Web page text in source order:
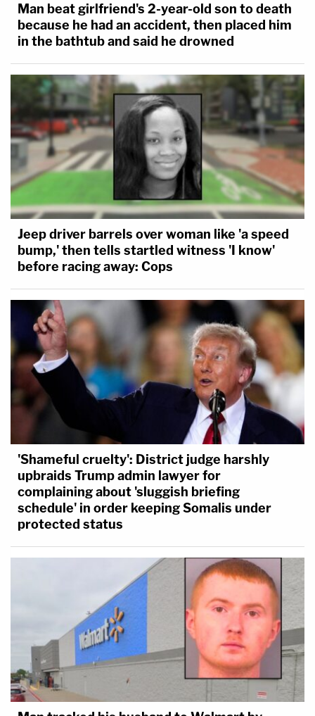
Man beat girlfriend's 2-year-old son to death
because he had an accident, then placed him
in the bathtub and said he drowned
Jeep driver barrels over woman like 'a speed
bump,' then tells startled witness 'I know'
before racing away: Cops
'Shameful cruelty': District judge harshly
upbraids Trump admin lawyer for
complaining about 'sluggish briefing
schedule' in order keeping Somalis under
protected status